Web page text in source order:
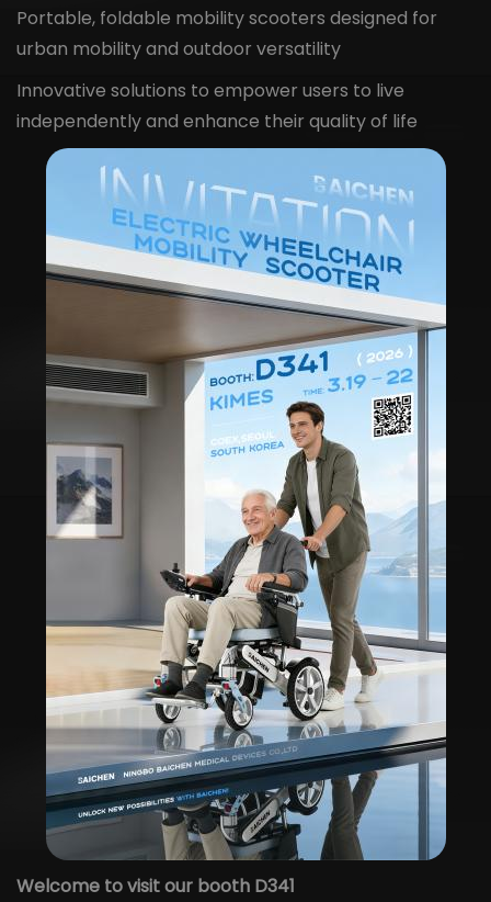
Portable, foldable mobility scooters designed for
urban mobility and outdoor versatility
Innovative solutions to empower users to live
independently and enhance their quality of life
Welcome to visit our booth D341